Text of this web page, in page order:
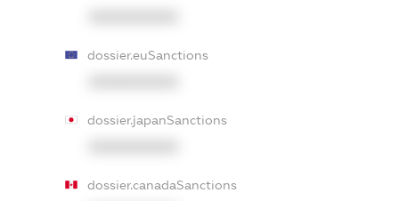
dossier.euSanctions
dossier.japanSanctions
dossier.canadaSanctions